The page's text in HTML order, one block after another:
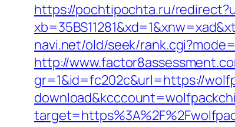
https://pochtipochta.ru/
navi.net/old/seek/
http://
gr=1&id=fc202c&url=https://